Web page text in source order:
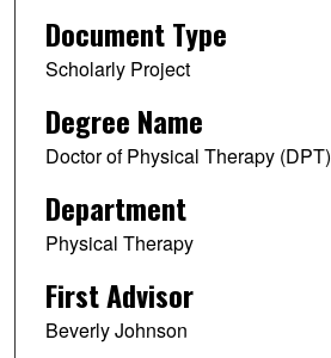
Document Type
Scholarly Project
Degree Name
Doctor of Physical Therapy (DPT)
Department
Physical Therapy
First Advisor
Beverly Johnson